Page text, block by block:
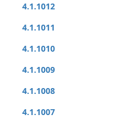
4.1.1012
4.1.1011
4.1.1010
4.1.1009
4.1.1008
4.1.1007